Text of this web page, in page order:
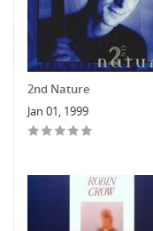
2nd Nature
Jan 01, 1999